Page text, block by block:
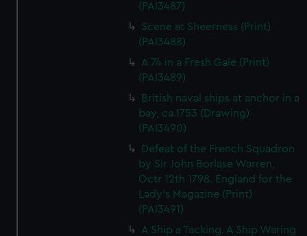
(PAI3487)
Scene at Sheerness (Print)
(PAI3488)
A 74 in a Fresh Gale (Print)
(PAI3489)
British naval ships at anchor in a
bay, ca.1753 (Drawing)
(PAI3490)
Defeat of the French Squadron
by Sir John Borlase Warren,
Octr 12th 1798. England for the
Lady's Magazine (Print)
(PAI3491)
A Ship a Tacking. A Ship Waring